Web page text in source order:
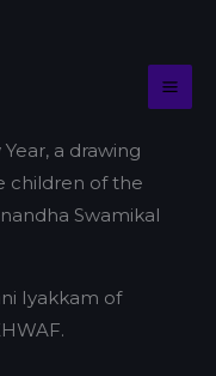
a drawing
children of the
Swamikal
Iyakkam of